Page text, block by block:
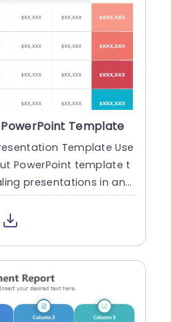
Template
Template Use
PowerPoint template t
presentations in any